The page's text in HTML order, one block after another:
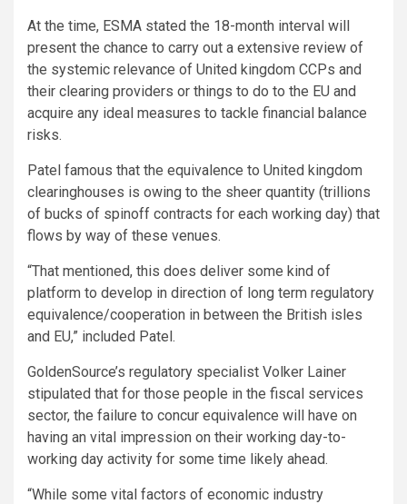
At the time, ESMA stated the 18-month interval will
present the chance to carry out a extensive review of
the systemic relevance of United kingdom CCPs and
their clearing providers or things to do to the EU and
acquire any ideal measures to tackle financial balance
risks.
Patel famous that the equivalence to United kingdom
clearinghouses is owing to the sheer quantity (trillions
of bucks of spinoff contracts for each working day) that
flows by way of these venues.
“That mentioned, this does deliver some kind of
platform to develop in direction of long term regulatory
equivalence/cooperation in between the British isles
and EU,” included Patel.
GoldenSource’s regulatory specialist Volker Lainer
stipulated that for those people in the fiscal services
sector, the failure to concur equivalence will have on
having an vital impression on their working day-to-
working day activity for some time likely ahead.
“While some vital factors of economic industry